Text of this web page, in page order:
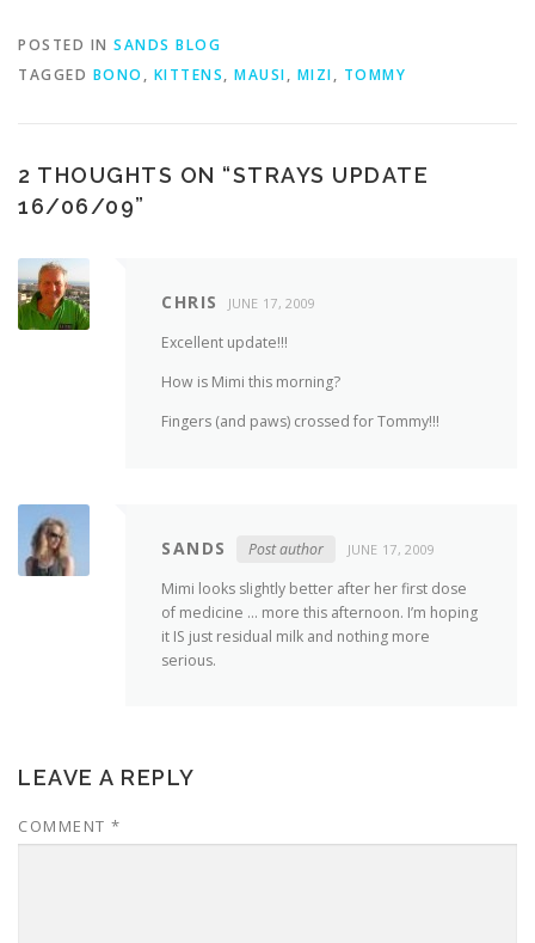
POSTED IN SANDS BLOG
TAGGED BONO , KITTENS, MAUSI, MIZI, TOMMY
2 THOUGHTS ON “STRAYS UPDATE
16/06/09”
CHRIS JUNE 17, 2009
Excellent update!!!
How is Mimi this morning?
Fingers (and paws) crossed for Tommy!!!
SANDS Post author JUNE 17, 2009
Mimi looks slightly better after her first dose
of medicine … more this afternoon. I’m hoping
it IS just residual milk and nothing more
serious.
LEAVE A REPLY
COMMENT *